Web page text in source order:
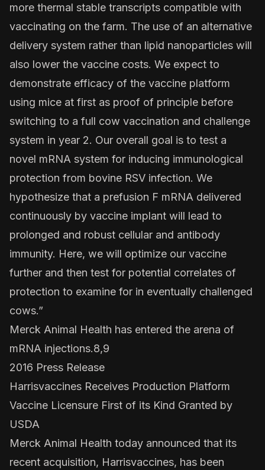
more thermal stable transcripts compatible with
vaccinating on the farm. The use of an alternative
delivery system rather than lipid nanoparticles will
also lower the vaccine costs. We expect to
demonstrate efficacy of the vaccine platform
using mice at first as proof of principle before
switching to a full cow vaccination and challenge
system in year 2. Our overall goal is to test a
novel mRNA system for inducing immunological
protection from bovine RSV infection. We
hypothesize that a prefusion F mRNA delivered
continuously by vaccine implant will lead to
prolonged and robust cellular and antibody
immunity. Here, we will optimize our vaccine
further and then test for potential correlates of
protection to examine for in eventually challenged
cows.”
Merck Animal Health has entered the arena of
mRNA injections.8,9
2016 Press Release
Harrisvaccines Receives Production Platform
Vaccine Licensure First of its Kind Granted by
USDA
Merck Animal Health today announced that its
recent acquisition, Harrisvaccines, has been